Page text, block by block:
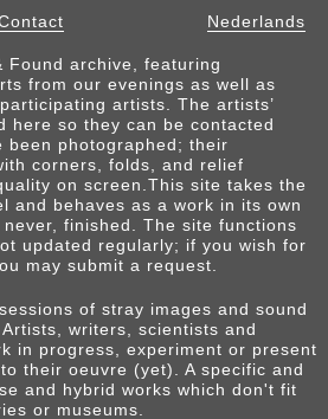
Nederlands
Found archive, featuring
from our evenings as well as
artists. The artists’
here so they can be contacted
been photographed; their
corners, folds, and relief
on screen.This site takes the
and behaves as a work in its own
finished. The site functions
updated regularly; if you wish for
may submit a request.
of stray images and sound
writers, scientists and
in progress, experiment or present
their oeuvre (yet). A specific and
and hybrid works which don't fit
or museums.